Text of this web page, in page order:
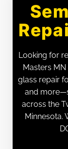
Looking for
Masters
glass repair
and
across the
Minnesota.